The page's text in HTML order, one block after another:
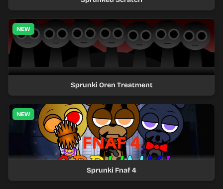
NEW
Sprunki Oren Treatment
NEW
Sprunki Fnaf 4